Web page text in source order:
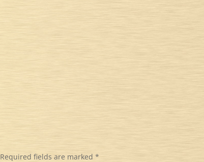
Required fields are marked*